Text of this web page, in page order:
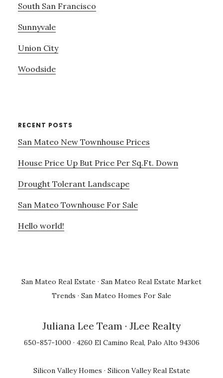
South San Francisco
Sunnyvale
Union City
Woodside
RECENT POSTS
San Mateo New Townhouse Prices
House Price Up But Price Per Sq.Ft. Down
Drought Tolerant Landscape
San Mateo Townhouse For Sale
Hello world!
San Mateo Real Estate · San Mateo Real Estate Market
Trends · San Mateo Homes For Sale
Juliana Lee Team · JLee Realty
650-857-1000 · 4260 El Camino Real, Palo Alto 94306
Silicon Valley Homes · Silicon Valley Real Estate